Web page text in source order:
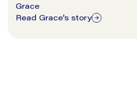
Grace
Read Grace's story